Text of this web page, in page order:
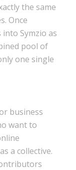
the same
Once
Symzio as
pool of
one single
business
want to
a collective.